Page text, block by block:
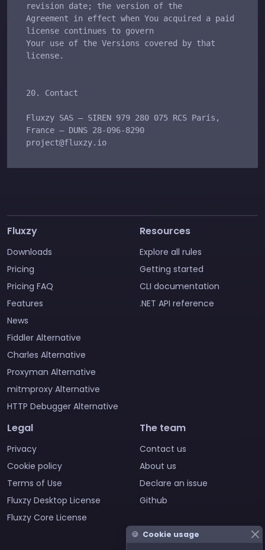
Fluxzy
Downloads
Pricing
Pricing FAQ
Features
News
Fiddler Alternative
Charles Alternative
Proxyman Alternative
mitmproxy Alternative
HTTP Debugger Alternative
Resources
Explore all rules
Getting started
CLI documentation
.NET API reference
Legal
Privacy
Cookie policy
Terms of Use
Fluxzy Desktop License
Fluxzy Core License
The team
Contact us
About us
Declare an issue
Github
🍪 Cookie usage